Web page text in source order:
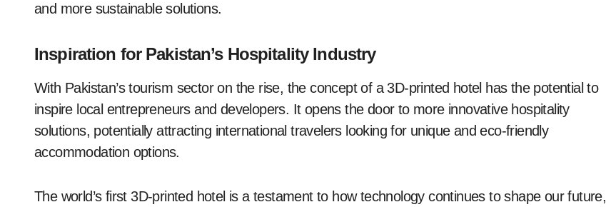
and more sustainable solutions.
Inspiration for Pakistan’s Hospitality Industry
With Pakistan’s tourism sector on the rise, the concept of a 3D-printed hotel has the potential to
inspire local entrepreneurs and developers. It opens the door to more innovative hospitality
solutions, potentially attracting international travelers looking for unique and eco-friendly
accommodation options.
The world’s first 3D-printed hotel is a testament to how technology continues to shape our future,